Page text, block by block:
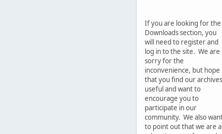
If you are looking for the
Downloads section, you
will need to register and
log in to the site. We are
sorry for the
inconvenience, but hope
that you find our archives
useful and want to
encourage you to
participate in our
community. We also
to point out that we are